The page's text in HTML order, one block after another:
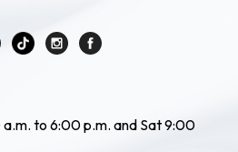
to 6:00 p.m. and Sat 9:00